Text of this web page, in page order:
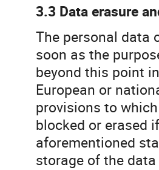
3.3 Data erasure
The personal data
soon as the
beyond this point
European or
provisions to
blocked or erased
aforementioned
storage of the